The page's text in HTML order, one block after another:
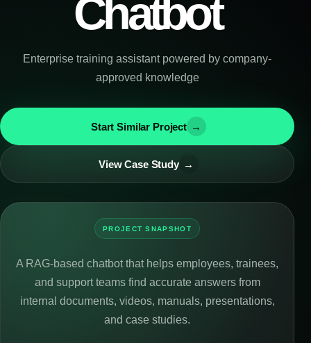
Chatbot
Enterprise training assistant powered by company-
approved knowledge
Start Similar Project →
View Case Study →
PROJECT SNAPSHOT
A RAG-based chatbot that helps employees, trainees,
and support teams find accurate answers from
internal documents, videos, manuals, presentations,
and case studies.